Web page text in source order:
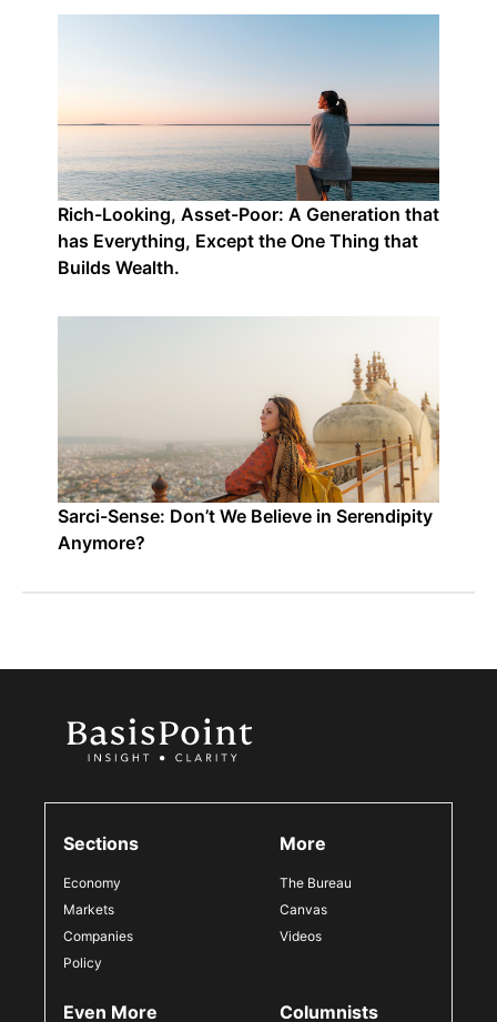
Rich-Looking, Asset-Poor: A Generation that
has Everything, Except the One Thing that
Builds Wealth.
Sarci-Sense: Don’t We Believe in Serendipity
Anymore?
Sections
Economy
Markets
Companies
Policy
More
The Bureau
Canvas
Videos
Even More Columnists